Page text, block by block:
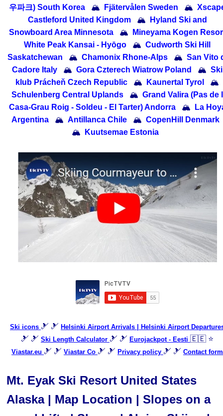
우파크) South Korea
🏔 Fjätervålen Sweden 🏔
Castleford United Kingdom
🏔
Hyland Ski and
Snowboard Area Minnesota
🏔
Mineyama Kogen
White Peak Kansai - Hyōgo
🏔 Cudworth Ski Hill
Saskatchewan
🏔 Chamonix Rhone-Alps 🏔 San Vito
Cadore Italy
🏔 Gora Czterech Wiatrow Poland 🏔 Ski
klub Prácheň Czech Republic
🏔 Kaunertal Tyrol
🏔
Schulenberg Central Uplands
🏔 Grand Valira (Pas de
Casa-Grau Roig - Soldeu - El Tarter) Andorra
🏔
La
Argentina
🏔 Antillanca Chile 🏔 CopenHill Denmark
🏔
Kuutsemae Estonia
Ski icons 🎿 🎿 Helsinki Airport Arrivals | Helsinki Airport
🎿 🎿 Ski Length Calculator 🎿 🎿 Eurojackpot - Eesti 🇪🇪 ⭐
Viastar.eu 🎿 🎿 Viastar Co 🎿 🎿 Privacy policy 🎿 🎿 Contact form
Mt. Eyak Ski Resort United States
Alaska | Map Location | Slopes on a